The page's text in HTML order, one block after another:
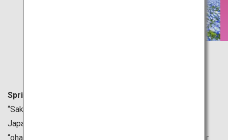
Spring is generally from March to May in Japan.
“Sakura” or cherry blossoms are a symbol of spring in
Japan. Many people gather under sakura trees for
“ohanami,” which means cherry blossom viewing, all over